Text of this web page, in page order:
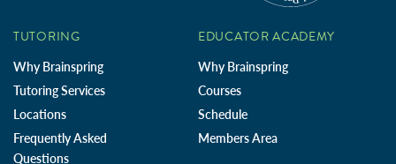
TUTORING
Why Brainspring
Tutoring Services
Locations
Frequently Asked
Questions
EDUCATOR ACADEMY
Why Brainspring
Courses
Schedule
Members Area